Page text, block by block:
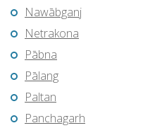
Nawābganj
Netrakona
Pābna
Pālang
Paltan
Panchagarh